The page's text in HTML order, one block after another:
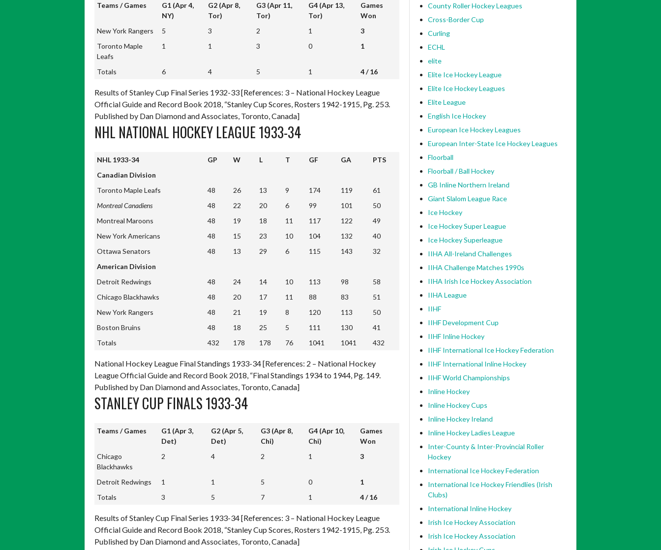
Teams / Games
G1 (Apr 4,
NY)
G2 (Apr 8,
Tor)
G3 (Apr 11,
Tor)
G4 (Apr 13,
Tor)
Games
Won
Totals 6 4 5 1 4 / 16
Teams / Games
G1 (Apr 4,
G2 (Apr 8,
G3 (Apr 11,
G4 (Apr 13,
Games
New York Rangers 5 3 2 1
3
Toronto Maple
Leafs
1 1 3 0 1
Totals 6 4 5 1 4 / 16
Results of Stanley Cup Final Series 1932-33 [References: 3 – National Hockey League
Official Guide and Record Book 2018, “Stanley Cup Scores, Rosters 1942-1915, Pg. 253.
Published by Dan Diamond and Associates, Toronto, Canada]
NHL NATIONAL HOCKEY LEAGUE 1933-34
NHL 1933-34 GP W L T GF GA PTS
Totals 432 178 178 76 1041 1041 432
NHL 1933-34
Canadian Division
Toronto Maple Leafs
48 26 13 9 174 119
61
Montreal Canadiens
48 22 20 6 99 101
50
Montreal Maroons
48 19 18 11 117 122
49
New York Americans
48 15 23 10 104 132
40
Ottawa Senators
48 13 29 6 115 143
32
American Division
Detroit Redwings
48 24 14 10 113 98
58
Chicago Blackhawks
48 20 17 11 88 83
51
New York Rangers
48 21 19 8 120 113
50
Boston Bruins
48 18 25 5 111 130
41
Totals
432 178 178 76 1041 1041 432
National Hockey League Final Standings 1933-34 [References: 2 – National Hockey
League Official Guide and Record Book 2018, “Final Standings 1934 to 1944, Pg. 149.
Published by Dan Diamond and Associates, Toronto, Canada]
STANLEY CUP FINALS 1933-34
Teams / Games
G1 (Apr 3,
Det)
G2 (Apr 5,
Det)
G3 (Apr 8,
Chi)
G4 (Apr 10,
Chi)
Games
Won
Totals 3 5 7 1 4 / 16
Teams / Games
G1 (Apr 3,
G2 (Apr 5,
G3 (Apr 8,
G4 (Apr 10,
Games
Chicago
Blackhawks
2 4 2 1 3
Detroit Redwings 1 1 5 0
1
Totals
3 5 7 1 4 / 16
Results of Stanley Cup Final Series 1933-34 [References: 3 – National Hockey League
Official Guide and Record Book 2018, “Stanley Cup Scores, Rosters 1942-1915, Pg. 253.
Published by Dan Diamond and Associates, Toronto, Canada]
County Roller Hockey Leagues
Cross-Border Cup
Curling
ECHL
elite
Elite Ice Hockey League
Elite Ice Hockey Leagues
Elite League
English Ice Hockey
European Ice Hockey Leagues
European Inter-State Ice Hockey Leagues
Floorball
Floorball / Ball Hockey
GB Inline Northern Ireland
Giant Slalom League Race
Ice Hockey
Ice Hockey Super League
Ice Hockey Superleague
IIHA All-Ireland Challenges
IIHA Challenge Matches 1990s
IIHA Irish Ice Hockey Association
IIHA League
IIHF
IIHF Development Cup
IIHF Inline Hockey
IIHF International Ice Hockey Federation
IIHF International Inline Hockey
IIHF World Championships
Inline Hockey
Inline Hockey Cups
Inline Hockey Ireland
Inline Hockey Ladies League
Inter-County & Inter-Provincial Roller
Hockey
International Ice Hockey Federation
International Ice Hockey Friendlies (Irish
Clubs)
International Inline Hockey
Irish Ice Hockey Association
Irish Ice Hockey Association